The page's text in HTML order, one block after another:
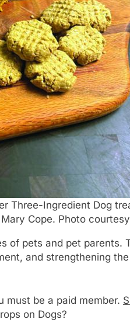
Three-Ingredient Dog
Cope. Photo
of pets and pet parents.
and strengthening
must be a paid member.
on Dogs?